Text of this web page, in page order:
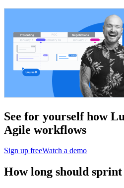
See for yourself how
Agile workflows
Sign up freeWatch a demo
How long should